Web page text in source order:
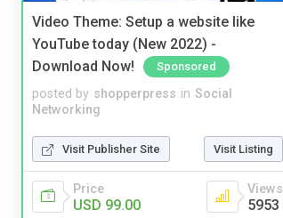
Video Theme: Setup a website like
YouTube today (New 2022) -
Download Now!
Sponsored
posted by shopperpress in Social
Networking
Visit Publisher Site Visit Listing
Price
USD 99.00
Views
5953